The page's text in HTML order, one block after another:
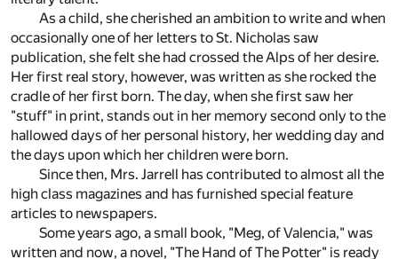
As a child, she cherished an ambition to write and when
occasionally one of her letters to St. Nicholas saw
publication, she felt she had crossed the Alps of her desire.
Her first real story, however, was written as she rocked the
cradle of her first born. The day, when she first saw her
"stuff" in print, stands out in her memory second only to the
hallowed days of her personal history, her wedding day and
the days upon which her children were born.
Since then, Mrs. Jarrell has contributed to almost all the
high class magazines and has furnished special feature
articles to newspapers.
Some years ago, a small book, "Meg, of Valencia," was
written and now, a novel, "The Hand of The Potter" is ready